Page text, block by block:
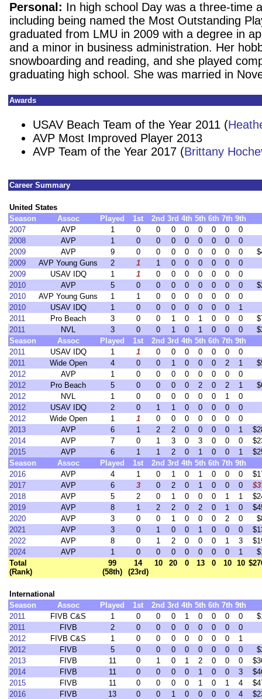
Personal: In high school Day was a three-time
including being named the Most Outstanding
graduated from LMU in 2009 with a degree in
and a minor in business administration. Her
snowboarding and reading, and she played
graduating high school. She was married in
Awards
USAV Beach Team of the Year 2011 (
AVP Most Improved Player 2013
AVP Team of the Year 2017 (Brittany
Career Summary
United States
Season
Assoc Played 1st 2nd 3rd 4th 5th 6th 7th 9th
2007
AVP 1 0 0 0 0 0 0 0
0
2008
AVP 1 0 0 0 0 0 0 0
0
2009
AVP 9 0 0 0 0 0 0 0 0
2009
AVP Young Guns 2 1 1 0 0 0 0 0
0
2009
USAV IDQ 1 1 0 0 0 0 0 0
0
2010
AVP 5 0 0 0 0 0 0 0 0
2010
AVP Young Guns 1 1 0 0 0 0 0 0
0
2010
USAV IDQ 1 0 0 0 0 0 0 0
1
2011
Pro Beach 3 0 0 1 0 1 0 0 0
2011
NVL 3 0 0 1 0 1 0 0 0
Season
Assoc Played 1st 2nd 3rd 4th 5th 6th 7th 9th
2011
USAV IDQ 1 1 0 0 0 0 0 0
0
2011
Wide Open 4 0 0 1 0 0 0 2 1
2012
AVP 1 0 0 0 0 0 0 0
0
2012
Pro Beach 5 0 0 0 0 2 0 2 1
2012
NVL 1 0 0 0 0 0 0 1
0
2012
USAV IDQ 2 0 1 1 0 0 0 0
0
2012
Wide Open 1 1 0 0 0 0 0 0
0
2013
AVP 6 1 2 2 0 0 0 0 1
2014
AVP 7 0 1 3 0 3 0 0 0
2015
AVP 6 1 1 2 0 1 0 0 1
Season
Assoc Played 1st 2nd 3rd 4th 5th 6th 7th 9th
2016
AVP 4 1 0 1 0 1 0 0 0
2017
AVP 6 3 0 2 0 1 0 0 0
2018
AVP 5 2 0 1 0 0 0 1 1
2019
AVP 8 1 2 2 0 2 0 1 0
2020
AVP 3 0 0 1 0 0 0 2 0
2021
AVP 3 0 1 0 0 1 0 0 0
2022
AVP 8 0 1 2 0 0 0 1 3
2024
AVP 1 0 0 0 0 0 0 0 1
Total
(Rank)
99
(58th)
14
(23rd)
10 20 0 13 0 10 10
International
Season
Assoc Played 1st 2nd 3rd 4th 5th 6th 7th 9th
2011
FIVB C&S 1 0 0 0 1 0 0 0 0
2011
FIVB 2 0 0 0 0 0 0 0
0
2012
FIVB C&S 1 0 0 0 0 0 0 0
1
2012
FIVB 5 0 0 0 0 0 0 0 0
2013
FIVB 11 0 1 0 1 2 0 0 0
2014
FIVB 11 0 0 0 0 1 0 0 3
2015
FIVB 11 0 0 0 0 1 0 1 4
2016
FIVB 13 0 0 1 0 0 0 0 4